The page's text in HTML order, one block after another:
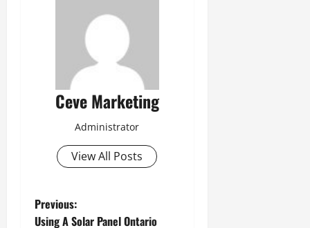
Ceve Marketing
Administrator
View All Posts
P
Previous:
Using A Solar Panel Ontario